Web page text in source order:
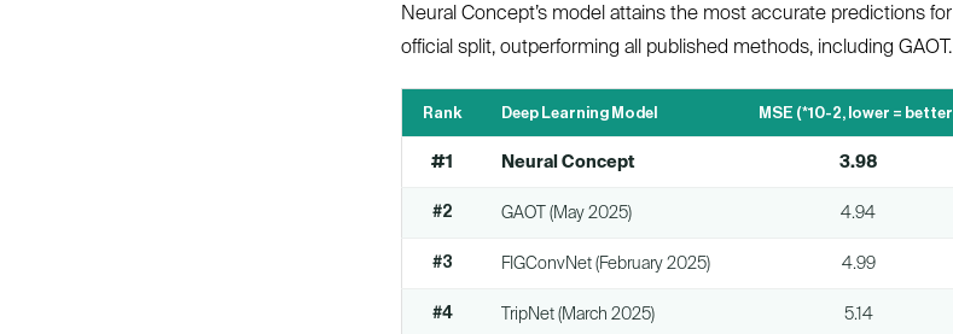
Neural Concept’s model attains the most accurate predictions
official split, outperforming all published methods, including GAOT.
Rank Deep Learning Model MSE (*10-2, lower =
#1 Neural Concept 3.98
#2 GAOT (May 2025) 4.94
#3 FIGConvNet (February 2025) 4.99
#4 TripNet (March 2025) 5.14